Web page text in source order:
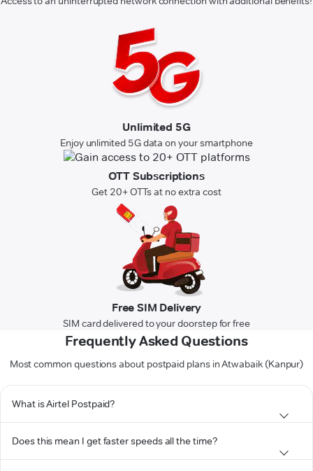
Unlimited 5G
Enjoy unlimited 5G data on your smartphone
OTT Subscriptions
Get 20+ OTTs at no extra cost
Free SIM Delivery
SIM card delivered to your doorstep for free
Frequently Asked Questions
Most common questions about postpaid plans in Atwabaik (Kanpur)
What is Airtel Postpaid?
Does this mean I get faster speeds all the time?